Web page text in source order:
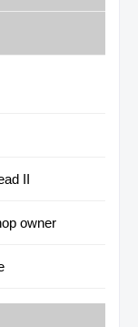
II
owner